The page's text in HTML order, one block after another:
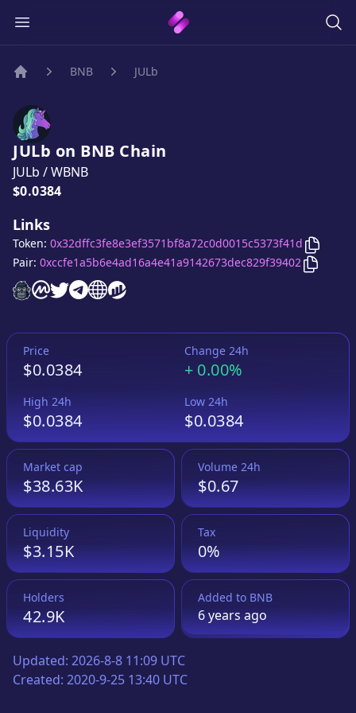
BNB JULb
JULb on BNB Chain
JULb /WBNB
Price:
$0.0384
Links
JULbwebsite
JULbon CoinMarketCap
JULbtwitter account
JULbtelegram group
JULbwebsite
JULb
Token: 0x32dffc3fe8e3ef3571bf8a72c0d0015c5373f41d Copy
Pair: 0xccfe1a5b6e4ad16a4e41a9142673dec829f39402 Copy
Price
$0.0384
Change 24h
+ 0.00%
High 24h
$0.0384
Low 24h
$0.0384
Market cap
$38.63K
Volume 24h
$0.67
Liquidity
$3.15K
Tax
0%
Holders
42.9K
Added to BNB
6 yearsago
Updated: 2026-8-8 11:09 UTC
Created: 2020-9-25 13:40 UTC